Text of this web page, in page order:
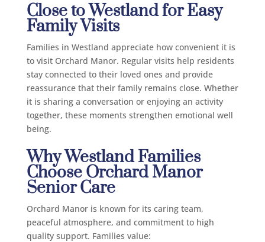
Close to Westland for Easy
Family Visits
Families in Westland appreciate how convenient it is
to visit Orchard Manor. Regular visits help residents
stay connected to their loved ones and provide
reassurance that their family remains close. Whether
it is sharing a conversation or enjoying an activity
together, these moments strengthen emotional well
being.
Why Westland Families
Choose Orchard Manor
Senior Care
Orchard Manor is known for its caring team,
peaceful atmosphere, and commitment to high
quality support. Families value: